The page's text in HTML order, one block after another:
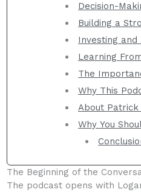
Decision-
Building a
Investing and
Learning
The
Why This
About Patrick
Why You
The Beginning of the
The podcast opens with